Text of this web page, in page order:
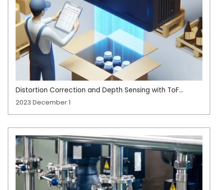
Distortion Correction and Depth Sensing with ToF
Cameras
2023 December 1